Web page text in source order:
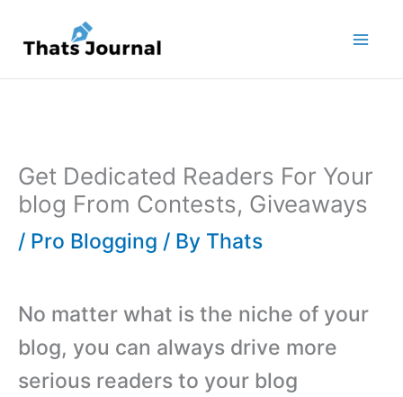
content
Get Dedicated Readers For Your
blog From Contests, Giveaways
/ Pro Blogging / By Thats
No matter what is the niche of your
blog, you can always drive more
serious readers to your blog